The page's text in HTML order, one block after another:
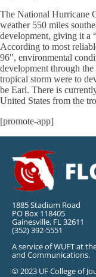
The National Hurricane
weather 550 miles
development, giving it a
According to most
96", environmental
development through
tropical storm were to
be Earl. There is
United States from the
[promote-app]
1885 Stadium Road
PO Box 118405
Gainesville, FL 32611
(352) 392-5551
A service of WUFT at
and Communications.
© 2023 UF College of